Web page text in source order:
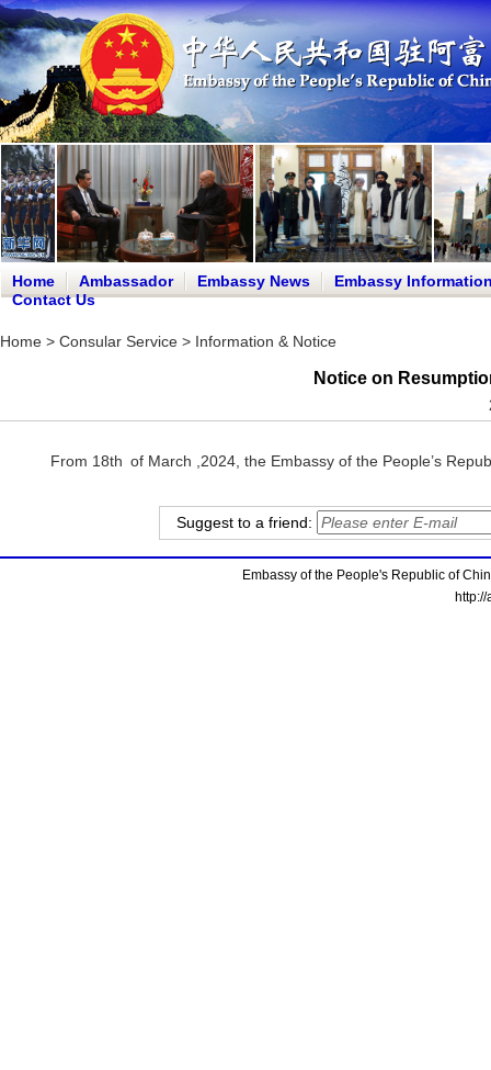
Home Ambassador Embassy News
Embassy
Contact Us
Home > Consular Service > Information & Notice
Notice on
From 18th of March ,2024, the Embassy of the People’s
Suggest to a friend:
Embassy of the People's Republic of